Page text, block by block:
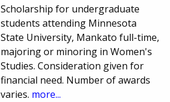
Scholarship for undergraduate
students attending Minnesota
State University, Mankato full-time,
majoring or minoring in Women's
Studies. Consideration given for
financial need. Number of awards
varies. more...